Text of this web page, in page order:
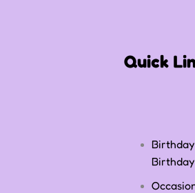
Quick
Birthday